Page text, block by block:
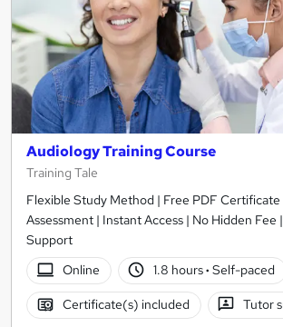
Audiology Training Course
Training Tale
Flexible Study Method | Free PDF Certificate
Assessment | Instant Access | No Hidden
Support
Online
1.8 hours· Self-paced
Certificate(s) included Tutor